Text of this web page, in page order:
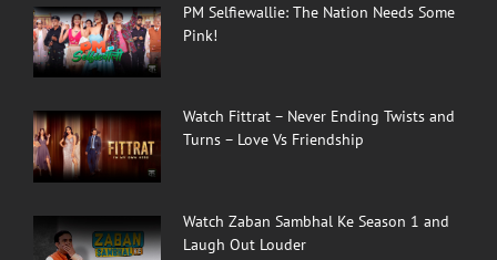
PM Selfiewallie: The Nation Needs Some
Pink!
Watch Fittrat – Never Ending Twists and
Turns – Love Vs Friendship
Watch Zaban Sambhal Ke Season 1 and
Laugh Out Louder